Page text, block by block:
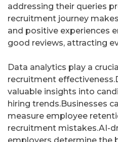
addressing their queries
recruitment journey
and positive experiences
good reviews, attracting
Data analytics play a
recruitment
valuable insights into
hiring trends.Businesses
measure employee
recruitment mistakes.AI-